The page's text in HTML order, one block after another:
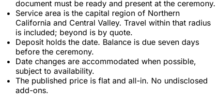
document must be ready and present at the ceremony.
Service area is the capital region of Northern
California and Central Valley. Travel within that radius
is included; beyond is by quote.
Deposit holds the date. Balance is due seven days
before the ceremony.
Date changes are accommodated when possible,
subject to availability.
The published price is flat and all-in. No undisclosed
add-ons.